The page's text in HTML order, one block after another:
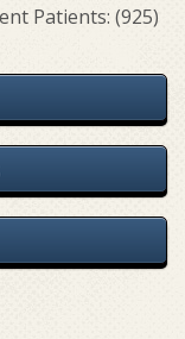
Patients: (925)